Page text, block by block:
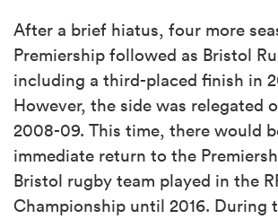
After a brief hiatus, four more
Premiership followed as Bristol
including a third-placed finish in
However, the side was relegated
2008-09. This time, there would
immediate return to the
Bristol rugby team played in the
Championship until 2016. During